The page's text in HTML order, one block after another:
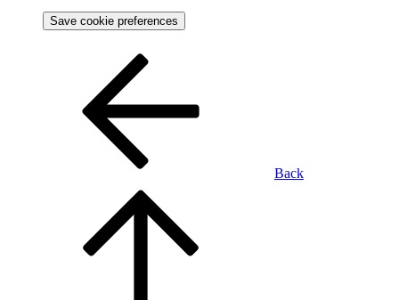
Save cookie preferences
Back